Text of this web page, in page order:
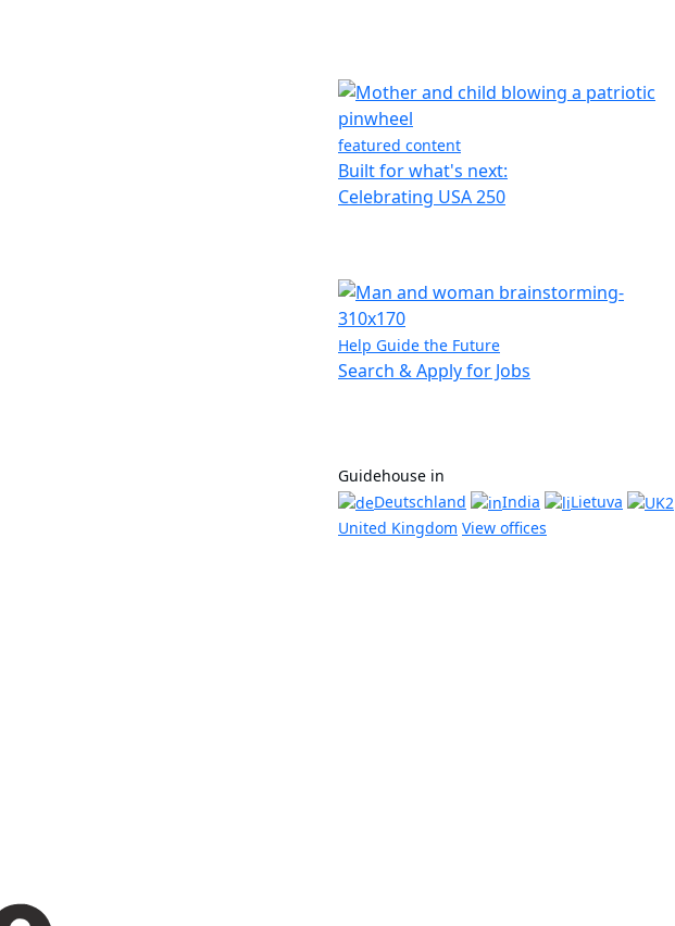
featured content
Built for what's next:
Celebrating USA 250
Help Guide the Future
Search & Apply for Jobs
Guidehouse in
Deutschland
India
Lietuva
United Kingdom View offices